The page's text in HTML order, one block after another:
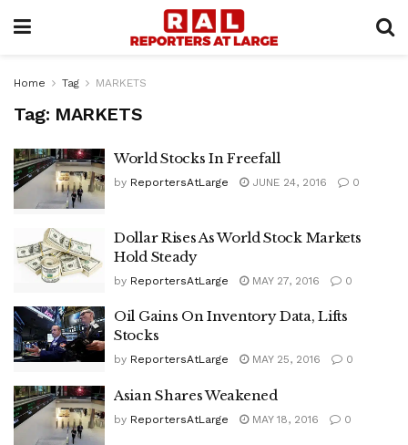
Home Tag MARKETS
Tag: MARKETS
World Stocks In Freefall
by ReportersAtLarge JUNE 24, 2016 0
Dollar Rises As World Stock Markets
Hold Steady
by ReportersAtLarge MAY 27, 2016 0
Oil Gains On Inventory Data, Lifts
Stocks
by ReportersAtLarge MAY 25, 2016 0
Asian Shares Weakened
by ReportersAtLarge MAY 18, 2016 0